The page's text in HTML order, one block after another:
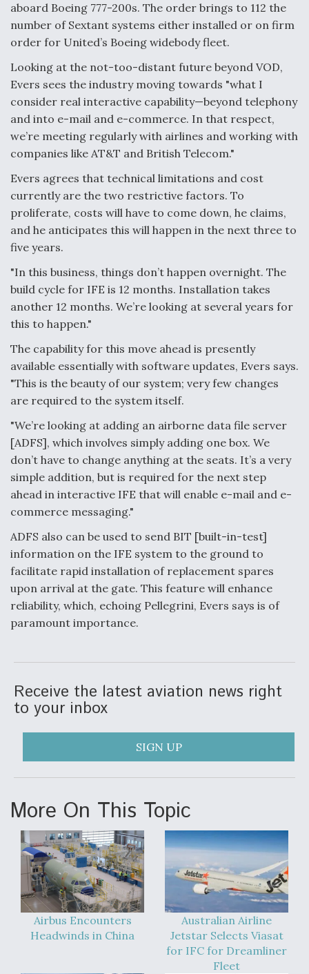
aboard Boeing 777-200s. The order brings to 112 the
number of Sextant systems either installed or on firm
order for United’s Boeing widebody fleet.
Looking at the not-too-distant future beyond VOD,
Evers sees the industry moving towards "what I
consider real interactive capability—beyond telephony
and into e-mail and e-commerce. In that respect,
we’re meeting regularly with airlines and working with
companies like AT&T and British Telecom."
Evers agrees that technical limitations and cost
currently are the two restrictive factors. To
proliferate, costs will have to come down, he claims,
and he anticipates this will happen in the next three to
five years.
"In this business, things don’t happen overnight. The
build cycle for IFE is 12 months. Installation takes
another 12 months. We’re looking at several years for
this to happen."
The capability for this move ahead is presently
available essentially with software updates, Evers says.
"This is the beauty of our system; very few changes
are required to the system itself.
"We’re looking at adding an airborne data file server
[ADFS], which involves simply adding one box. We
don’t have to change anything at the seats. It’s a very
simple addition, but is required for the next step
ahead in interactive IFE that will enable e-mail and e-
commerce messaging."
ADFS also can be used to send BIT [built-in-test]
information on the IFE system to the ground to
facilitate rapid installation of replacement spares
upon arrival at the gate. This feature will enhance
reliability, which, echoing Pellegrini, Evers says is of
paramount importance.
Receive the latest aviation news right
to your inbox
SIGN UP
More On This Topic
Airbus Encounters
Headwinds in China
Australian Airline
Jetstar Selects Viasat
for IFC for Dreamliner
Fleet